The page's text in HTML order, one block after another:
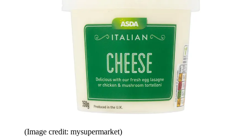
(Image credit: mysupermarket)